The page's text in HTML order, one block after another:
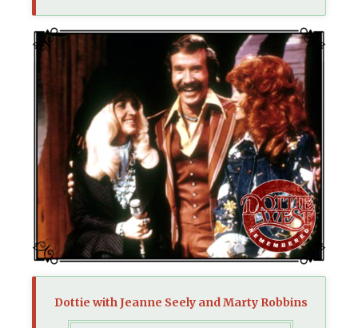
Dottie with Jeanne Seely and Marty Robbins